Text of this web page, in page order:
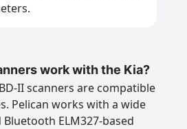
work with the Kia?
II scanners are compatible
Pelican works with a wide
ELM327-based